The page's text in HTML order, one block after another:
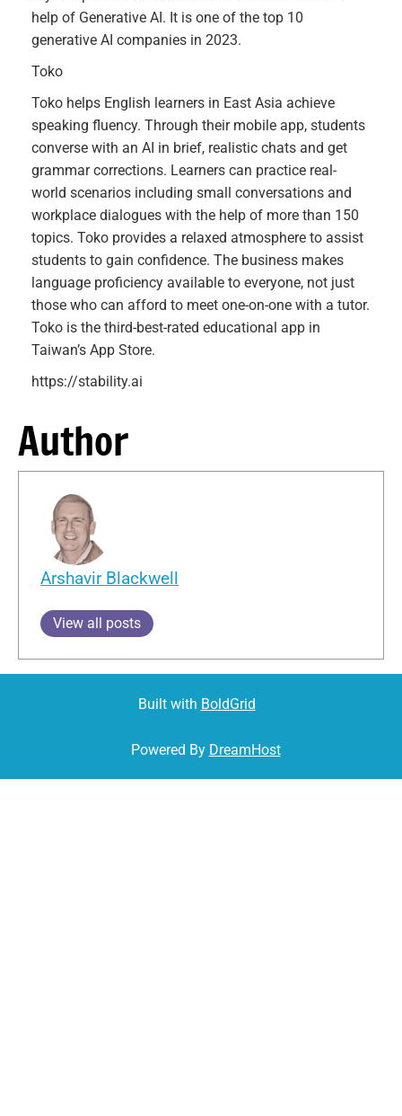
help of Generative AI. It is one of the top 10
generative AI companies in 2023.
Toko
Toko helps English learners in East Asia achieve
speaking fluency. Through their mobile app, students
converse with an AI in brief, realistic chats and get
grammar corrections. Learners can practice real-
world scenarios including small conversations and
workplace dialogues with the help of more than 150
topics. Toko provides a relaxed atmosphere to assist
students to gain confidence. The business makes
language proficiency available to everyone, not just
those who can afford to meet one-on-one with a tutor.
Toko is the third-best-rated educational app in
Taiwan’s App Store.
https://stability.ai
Author
Arshavir Blackwell
View all posts
Built with BoldGrid
Powered By DreamHost